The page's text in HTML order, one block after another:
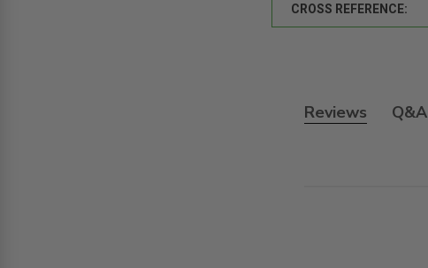
CROSS REFERENCE:
Reviews Q&A